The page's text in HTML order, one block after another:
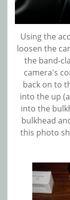
Using the
loosen the
the band-
camera's
back on to
into the up
into the
bulkhead
this photo